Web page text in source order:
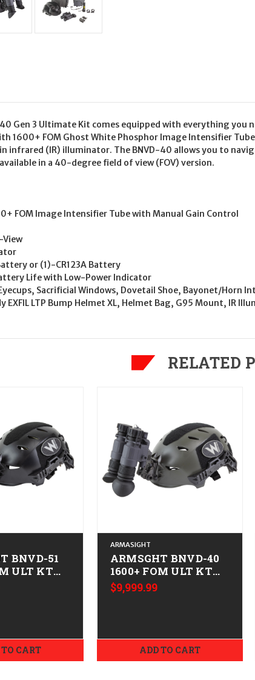
Gen 3 Ultimate Kit comes equipped with everything you
1600+ FOM Ghost White Phosphor Image Intensifier
infrared (IR) illuminator. The BNVD-40 allows you to
in a 40-degree field of view (FOV) version.
FOM Image Intensifier Tube with Manual Gain Control
or (1)-CR123A Battery
Life with Low-Power Indicator
Sacrificial Windows, Dovetail Shoe, Bayonet/Horn
EXFIL LTP Bump Helmet XL, Helmet Bag, G95 Mount, IR
RELATED
BNVD-51
ULT KT
CART
ARMASIGHT
ARMSGHT BNVD-40
1600+ FOM ULT KT
M/L
$9,999.99
ADD TO CART